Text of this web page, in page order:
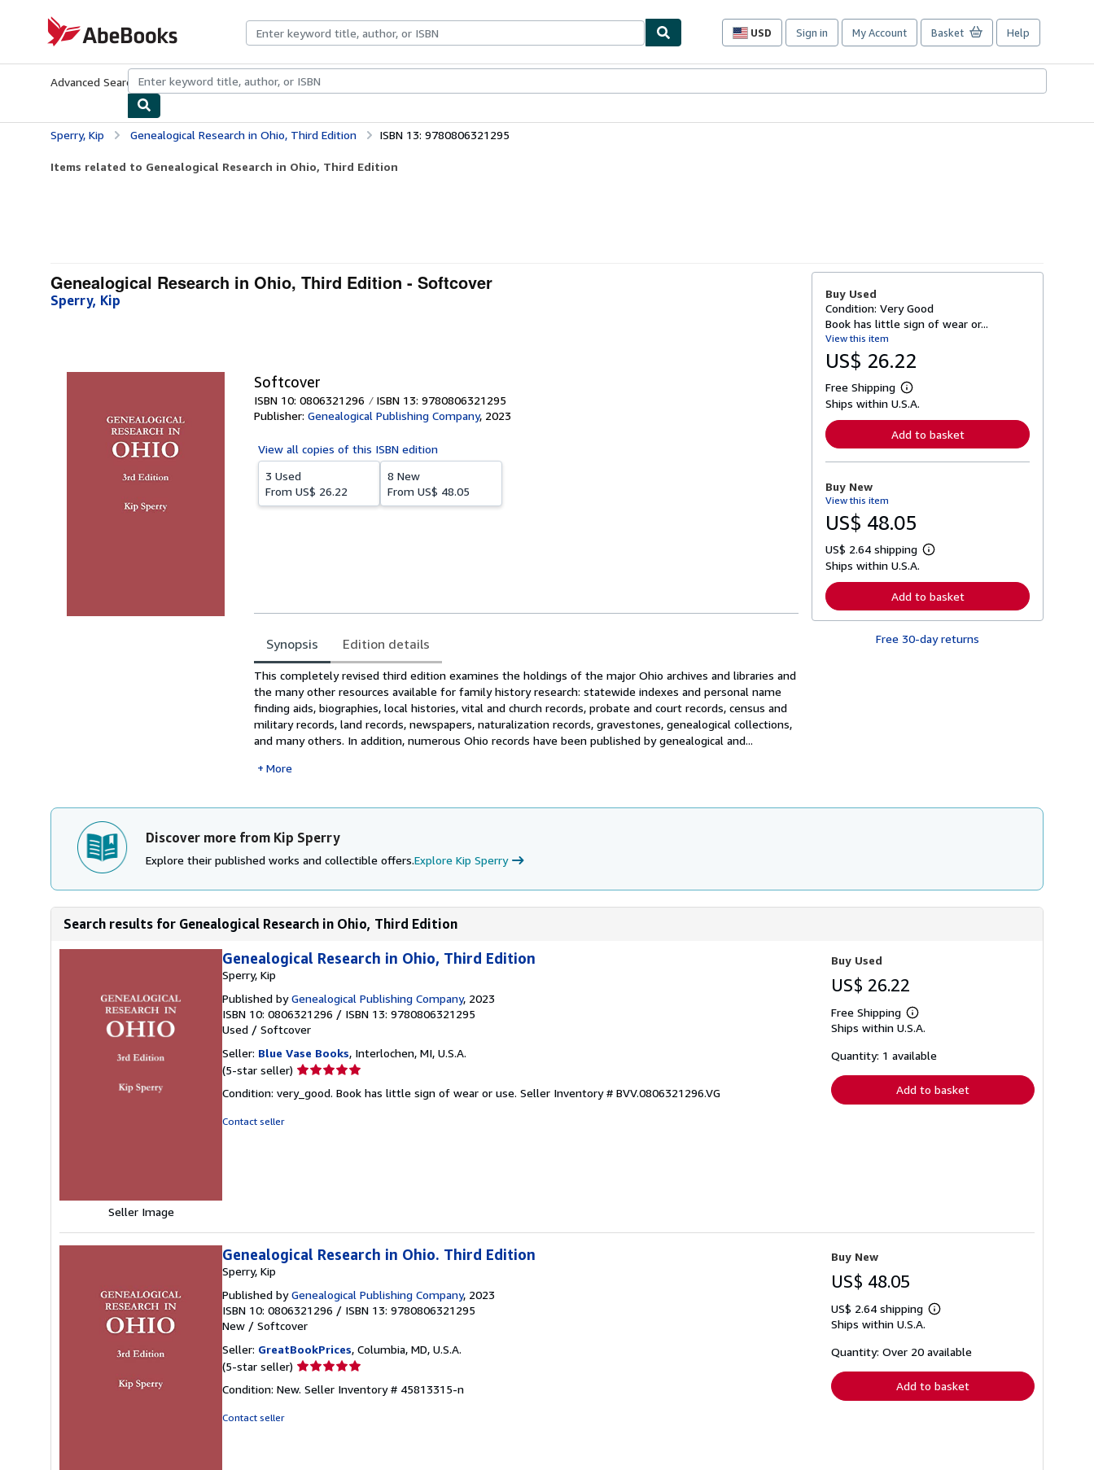
AbeBooks.com
USD
Site
preferences
Sign in My Account Basket Help
Advanced Search Browse CollectionsRare BooksArt & Collectibles
Sperry, Kip Genealogical Research in Ohio, Third Edition ISBN 13: 9780806321295
Items related to Genealogical Research in Ohio, Third Edition
Genealogical Research in Ohio, Third Edition - Softcover
Sperry, Kip
Softcover
ISBN 10: 0806321296
ISBN 13: 9780806321295
Publisher: Genealogical Publishing Company, 2023
View all copies of this ISBN edition
3 Used
From US$ 26.22
8 New
From US$ 48.05
Synopsis Edition details
Synopsis
This completely revised third edition examines the holdings of the major Ohio archives and libraries and
the many other resources available for family history research: statewide indexes and personal name
finding aids, biographies, local histories, vital and church records, probate and court records, census and
military records, land records, newspapers, naturalization records, gravestones, genealogical collections,
and many others. In addition, numerous Ohio records have been published by genealogical and...
More
Buy Used
Condition: Very Good
Book has little sign of wear or...
View this item
US$ 26.22
Free Shipping
L
e
n
o
b
o
t
s
p
p
i
n
Ships within U.S.A.
Add to basket
Buy New
View this item
US$ 48.05
US$ 2.64 shipping
L
r
n
r
g
Ships within U.S.A.
Add to basket
Free 30-day returns
Discover more from Kip Sperry
Explore their published works and collectible offers.Explore Kip Sperry
Search results for Genealogical Research in Ohio, Third Edition
Seller Image
Genealogical Research in Ohio, Third Edition
Sperry, Kip
Published byGenealogical Publishing Company, 2023
ISBN 10: 0806321296 / ISBN 13: 9780806321295
Used / Softcover
Seller: Blue Vase Books, Interlochen, MI, U.S.A.
(5-star seller) Seller
5
Condition: very_good. Book has little sign of wear or use. Seller Inventory # BVV.0806321296.VG
Contact seller
Buy Used
US$ 26.22
Free Shipping
Learn
more
shipping
Ships within U.S.A.
Quantity: 1 available
Add to basket
Genealogical Research in Ohio. Third Edition
Sperry, Kip
Published byGenealogical Publishing Company, 2023
ISBN 10: 0806321296 / ISBN 13: 9780806321295
New / Softcover
Seller: GreatBookPrices, Columbia, MD, U.S.A.
(5-star seller) Seller
5
Condition: New. Seller Inventory # 45813315-n
Contact seller
Buy New
US$ 48.05
US$ 2.64 shipping
Learn
shipping
Ships within U.S.A.
Quantity: Over 20 available
Add to basket